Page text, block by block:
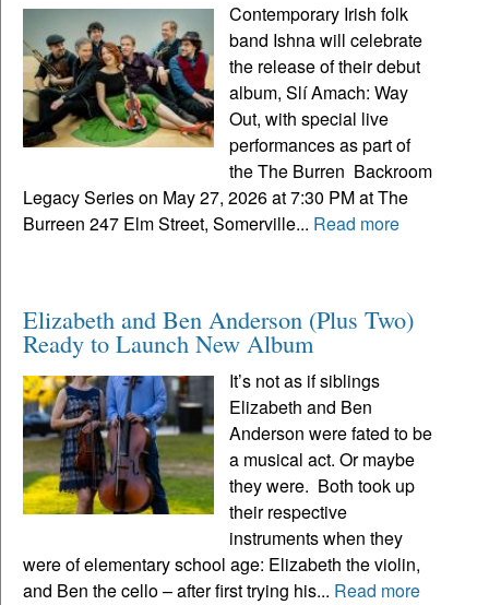
Contemporary Irish folk
band Ishna will celebrate
the release of their debut
album, Slí Amach: Way
Out, with special live
performances as part of
the The Burren Backroom
Legacy Series on May 27, 2026 at 7:30 PM at The
Burreen 247 Elm Street, Somerville... Read more
Elizabeth and Ben Anderson (Plus Two)
Ready to Launch New Album
It’s not as if siblings
Elizabeth and Ben
Anderson were fated to be
a musical act. Or maybe
they were. Both took up
their respective
instruments when they
were of elementary school age: Elizabeth the violin,
and Ben the cello – after first trying his... Read more